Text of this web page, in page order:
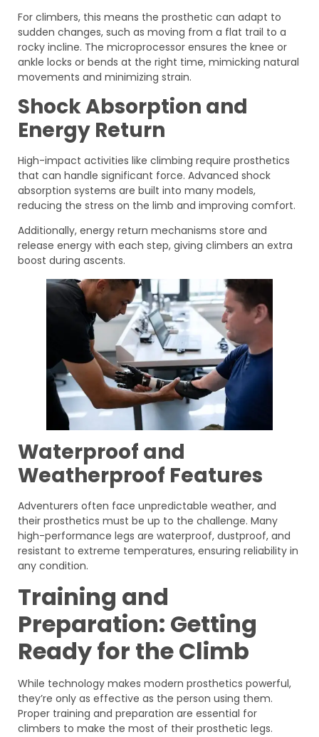
For climbers, this means the prosthetic can adapt to
sudden changes, such as moving from a flat trail to a
rocky incline. The microprocessor ensures the knee or
ankle locks or bends at the right time, mimicking natural
movements and minimizing strain.
Shock Absorption and
Energy Return
High-impact activities like climbing require prosthetics
that can handle significant force. Advanced shock
absorption systems are built into many models,
reducing the stress on the limb and improving comfort.
Additionally, energy return mechanisms store and
release energy with each step, giving climbers an extra
boost during ascents.
Waterproof and
Weatherproof Features
Adventurers often face unpredictable weather, and
their prosthetics must be up to the challenge. Many
high-performance legs are waterproof, dustproof, and
resistant to extreme temperatures, ensuring reliability in
any condition.
Training and
Preparation: Getting
Ready for the Climb
While technology makes modern prosthetics powerful,
they’re only as effective as the person using them.
Proper training and preparation are essential for
climbers to make the most of their prosthetic legs.